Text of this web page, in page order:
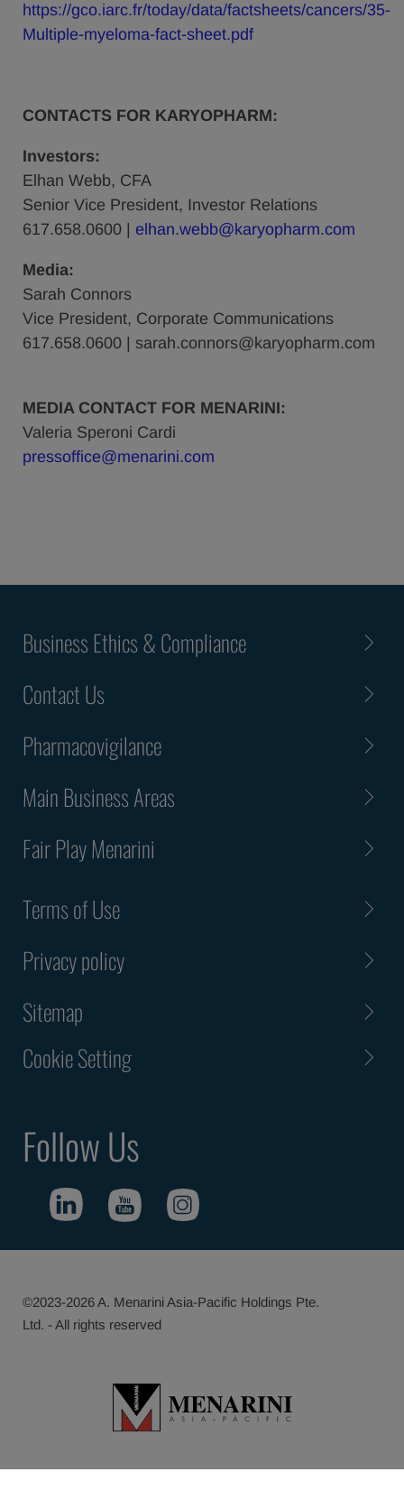
https://gco.iarc.fr/today/data/factsheets/cancers/35-
Multiple-myeloma-fact-sheet.pdf
CONTACTS FOR KARYOPHARM:
Investors:
Elhan Webb, CFA
Senior Vice President, Investor Relations
617.658.0600 | elhan.webb@karyopharm.com
Media:
Sarah Connors
Vice President, Corporate Communications
617.658.0600 | sarah.connors@karyopharm.com
MEDIA CONTACT FOR MENARINI:
Valeria Speroni Cardi
pressoffice@menarini.com
Business Ethics & Compliance
Contact Us
Pharmacovigilance
Main Business Areas
Fair Play Menarini
Terms of Use
Privacy policy
Sitemap
Cookie Setting
Follow Us
©2023-2026 A. Menarini Asia-Pacific Holdings Pte.
Ltd. - All rights reserved